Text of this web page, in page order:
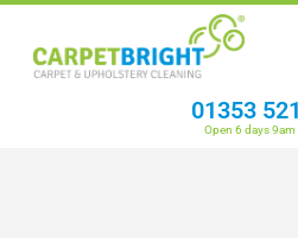
01353
Open 6 days 9am